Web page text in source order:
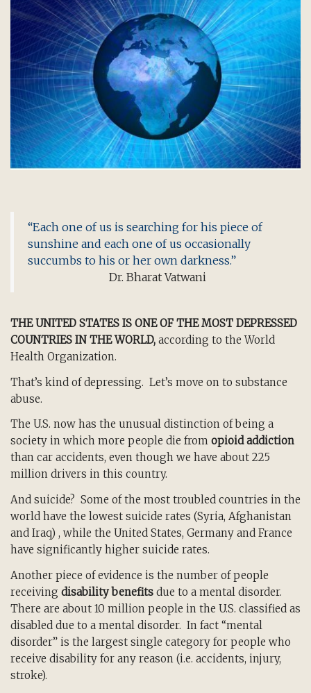
“Each one of us is searching for his piece of
sunshine and each one of us occasionally
succumbs to his or her own darkness.”
Dr. Bharat Vatwani
THE UNITED STATES IS ONE OF THE MOST DEPRESSED
COUNTRIES IN THE WORLD, according to the World
Health Organization.
That’s kind of depressing. Let’s move on to substance
abuse.
The U.S. now has the unusual distinction of being a
society in which more people die from opioid addiction
than car accidents, even though we have about 225
million drivers in this country.
And suicide? Some of the most troubled countries in the
world have the lowest suicide rates (Syria, Afghanistan
and Iraq) , while the United States, Germany and France
have significantly higher suicide rates.
Another piece of evidence is the number of people
receiving disability benefits due to a mental disorder.
There are about 10 million people in the U.S. classified as
disabled due to a mental disorder. In fact “mental
disorder” is the largest single category for people who
receive disability for any reason (i.e. accidents, injury,
stroke).